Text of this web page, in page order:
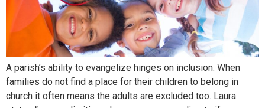
A parish’s ability to evangelize hinges on inclusion. When
families do not find a place for their children to belong in
church it often means the adults are excluded too. Laura